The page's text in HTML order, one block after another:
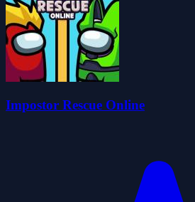
Impostor Rescue Online